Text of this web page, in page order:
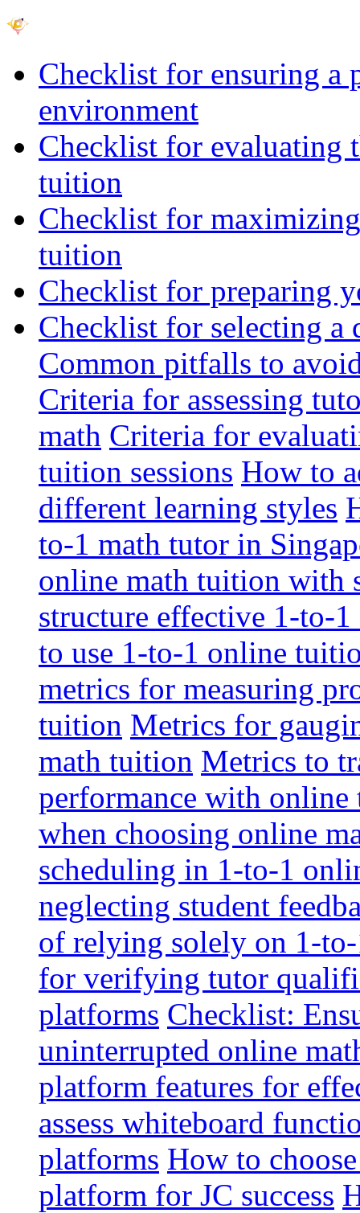
Checklist for ensuring a
environment
Checklist for evaluating
tuition
Checklist for
tuition
Checklist for preparing
Checklist for selecting
Common pitfalls to
Criteria for assessing
math Criteria for
tuition sessions How to
different learning styles
to-1 math tutor in
online math tuition with
structure effective 1-to-
to use 1-to-1 online
metrics for measuring
tuition Metrics for
math tuition Metrics to
performance with
when choosing online
scheduling in 1-to-1
neglecting student
of relying solely on 1-
for verifying tutor
platforms Checklist:
uninterrupted online
platform features for
assess whiteboard
platforms How to
platform for JC success